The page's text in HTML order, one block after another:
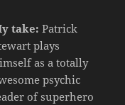
take: Patrick
plays
as a totally
psychic
of superhero